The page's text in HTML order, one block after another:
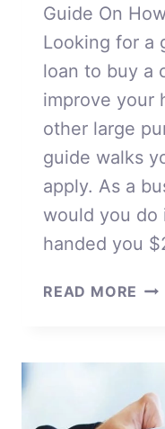
Guide On
Looking for a
loan to buy a
improve your
other large
guide walks
apply. As a
would you
handed you
READ MORE